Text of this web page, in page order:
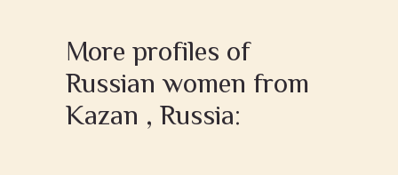
More profiles of
Russian women from
Kazan , Russia: